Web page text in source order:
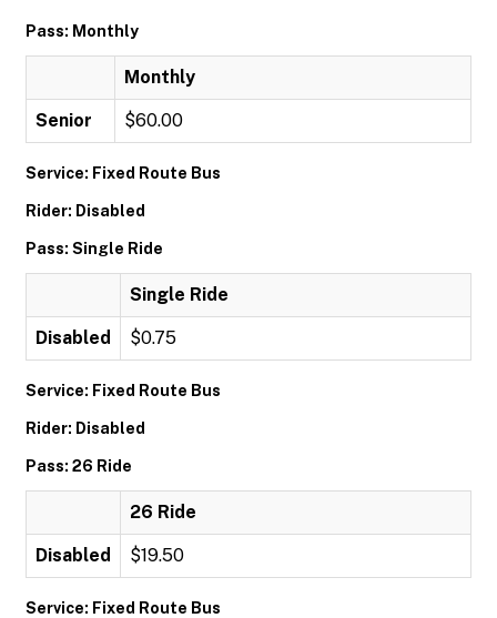
Pass: Monthly
Monthly
Senior $60.00
Service: Fixed Route Bus
Rider: Disabled
Pass: Single Ride
Single Ride
Disabled $0.75
Service: Fixed Route Bus
Rider: Disabled
Pass: 26 Ride
26 Ride
Disabled $19.50
Service: Fixed Route Bus